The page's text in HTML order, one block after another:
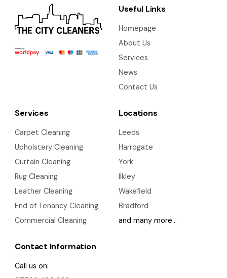
Useful Links
Homepage
About Us
Services
News
Contact Us
Services
Carpet Cleaning
Upholstery Cleaning
Curtain Cleaning
Rug Cleaning
Leather Cleaning
End of Tenancy Cleaning
Commercial Cleaning
Locations
Leeds
Harrogate
York
Ilkley
Wakefield
Bradford
and many more…
Contact Information
Call us on: